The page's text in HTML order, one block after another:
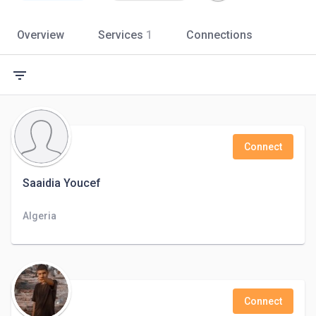
Overview Services 1 Connections
filter_list
Saaidia Youcef
Connect
Algeria
Connect